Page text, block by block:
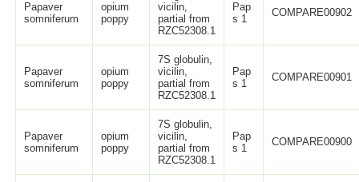
Papaver
somniferum
opium
poppy
vicilin,
partial from
RZC52308.1
Pap
s 1
COMPARE00902
Papaver
somniferum
opium
poppy
7S globulin,
vicilin,
partial from
RZC52308.1
Pap
s 1
COMPARE00901
Papaver
somniferum
opium
poppy
7S globulin,
vicilin,
partial from
RZC52308.1
Pap
s 1
COMPARE00900